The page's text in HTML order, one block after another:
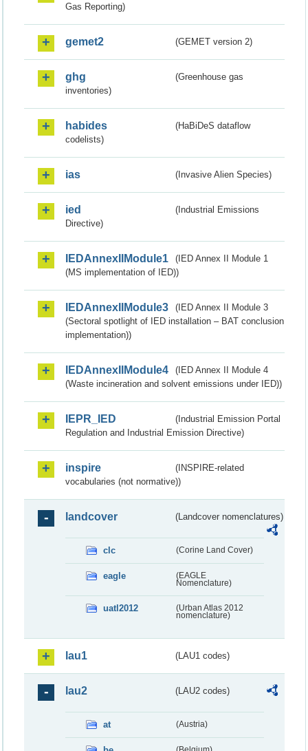
Gas Reporting)
gemet2 (GEMET version 2)
ghg
(Greenhouse gas
inventories)
habides
(HaBiDeS dataflow
codelists)
ias (Invasive Alien Species)
ied
(Industrial Emissions
Directive)
IEDAnnexIIModule1
(IED Annex II Module 1
(MS implementation of IED))
IEDAnnexIIModule3
(IED Annex II Module 3
(Sectoral spotlight of IED installation – BAT conclusion
implementation))
IEDAnnexIIModule4
(IED Annex II Module 4
(Waste incineration and solvent emissions under IED))
IEPR_IED
(Industrial Emission Portal
Regulation and Industrial Emission Directive)
inspire
(INSPIRE-related
vocabularies (not normative))
landcover (Landcover nomenclatures)
clc (Corine Land Cover)
eagle
(EAGLE
Nomenclature)
uatl2012
(Urban Atlas 2012
nomenclature)
lau1 (LAU1 codes)
lau2 (LAU2 codes)
at (Austria)